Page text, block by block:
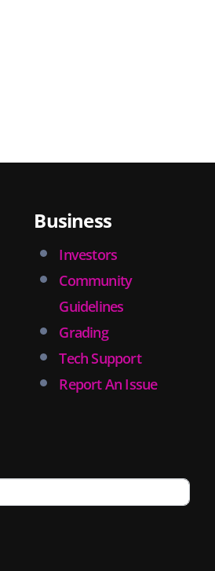
Business
Investors
Community
Guidelines
Grading
Tech Support
Report An Issue